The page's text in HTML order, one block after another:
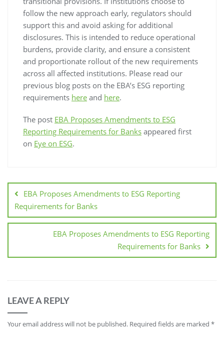
follow the new approach early, regulators should
support this and avoid asking for additional
disclosures. This is intended to reduce operational
burdens, provide clarity, and ensure a consistent
and proportionate rollout of the new requirements
across all affected institutions. Please read our
previous blog posts on the EBA’s ESG reporting
requirements here and here.
The post EBA Proposes Amendments to ESG
Reporting Requirements for Banks appeared first
on Eye on ESG.
EBA Proposes Amendments to ESG Reporting
Requirements for Banks
EBA Proposes Amendments to ESG Reporting
Requirements for Banks
LEAVE A REPLY
Your email address will not be published. Required fields are marked *